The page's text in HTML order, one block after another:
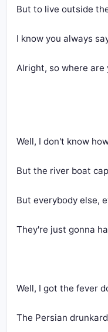
But to live outside
I know you always
Alright, so where
Well, I don't know
But the river boat
But everybody else,
They're just gonna
Well, I got the fever
The Persian